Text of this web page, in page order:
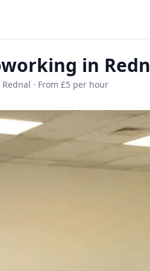
in
· From £5 per hour